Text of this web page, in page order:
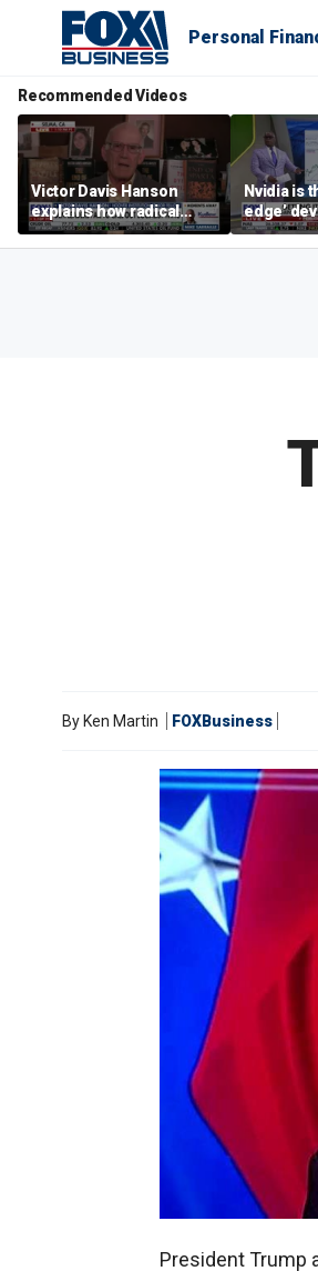
Personal
Recommended Videos
Victor Davis Hanson
explains how radical
socialists seized control
of Democratic Party
Nvidia is
edge’
By Ken Martin FOXBusiness
President Trump